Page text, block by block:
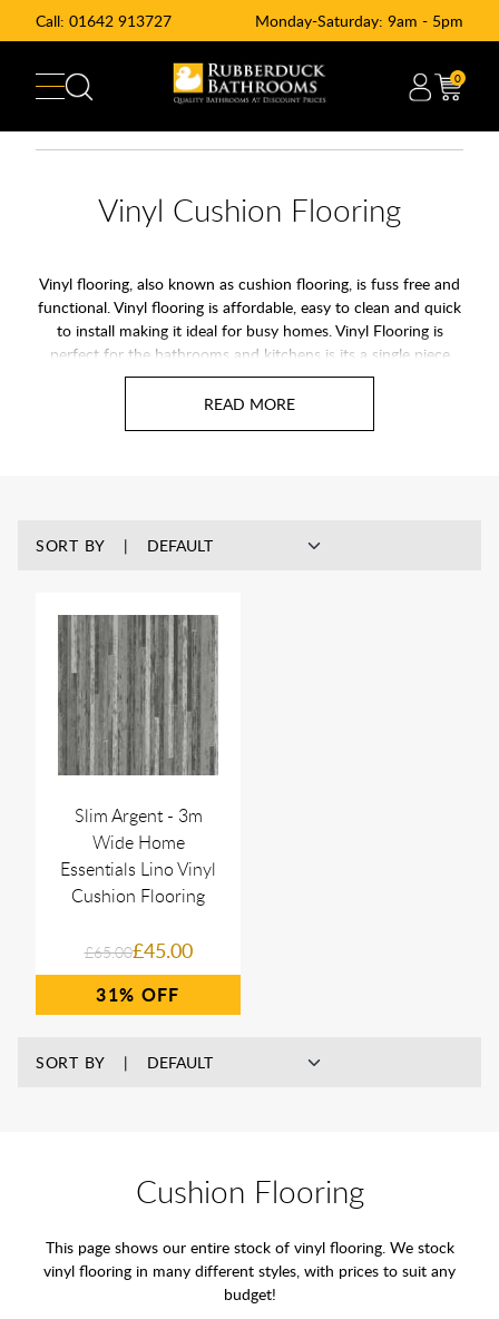
Call: 01642 913727 Monday-Saturday: 9am - 5pm
0
Vinyl Cushion Flooring
Vinyl flooring, also known as cushion flooring, is fuss free and
functional. Vinyl flooring is affordable, easy to clean and quick
to install making it ideal for busy homes. Vinyl Flooring is
perfect for the bathrooms and kitchens is its a single piece
waterproof flooring. Vinyl Flooring was formally called Lino
flooring. Vinyl cushion flooring is available in a variety of
SORT BY
Slim Argent - 3m
Wide Home
Essentials Lino Vinyl
Cushion Flooring
£65.00£45.00
31%
SORT BY
Cushion Flooring
This page shows our entire stock of vinyl flooring. We stock
vinyl flooring in many different styles, with prices to suit any
budget!